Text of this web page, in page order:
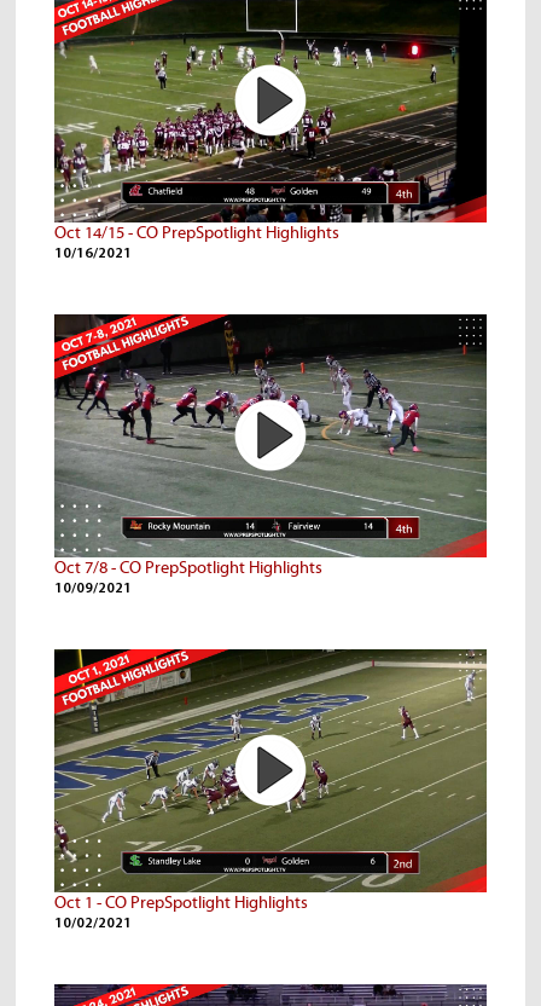
Oct 14/15 - CO PrepSpotlight Highlights
10/16/2021
Oct 7/8 - CO PrepSpotlight Highlights
10/09/2021
Oct 1 - CO PrepSpotlight Highlights
10/02/2021